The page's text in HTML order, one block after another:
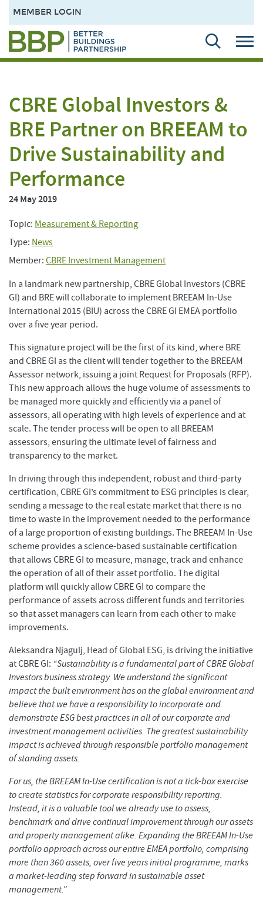
MEMBER LOGIN
CBRE Global Investors &
BRE Partner on BREEAM to
Drive Sustainability and
Performance
24 May 2019
Topic: Measurement & Reporting
Type: News
Member: CBRE Investment Management
In a landmark new partnership, CBRE Global Investors (CBRE
GI) and BRE will collaborate to implement BREEAM In-Use
International 2015 (BIU) across the CBRE GI EMEA portfolio
over a five year period.
This signature project will be the first of its kind, where BRE
and CBRE GI as the client will tender together to the BREEAM
Assessor network, issuing a joint Request for Proposals (RFP).
This new approach allows the huge volume of assessments to
be managed more quickly and efficiently via a panel of
assessors, all operating with high levels of experience and at
scale. The tender process will be open to all BREEAM
assessors, ensuring the ultimate level of fairness and
transparency to the market.
In driving through this independent, robust and third-party
certification, CBRE GI’s commitment to ESG principles is clear,
sending a message to the real estate market that there is no
time to waste in the improvement needed to the performance
of a large proportion of existing buildings. The BREEAM In-Use
scheme provides a science-based sustainable certification
that allows CBRE GI to measure, manage, track and enhance
the operation of all of their asset portfolio. The digital
platform will quickly allow CBRE GI to compare the
performance of assets across different funds and territories
so that asset managers can learn from each other to make
improvements.
Aleksandra Njagulj, Head of Global ESG, is driving the initiative
at CBRE GI: “Sustainability is a fundamental part of CBRE Global
Investors business strategy. We understand the significant
impact the built environment has on the global environment and
believe that we have a responsibility to incorporate and
demonstrate ESG best practices in all of our corporate and
investment management activities. The greatest sustainability
impact is achieved through responsible portfolio management
of standing assets.
For us, the BREEAM In-Use certification is not a tick-box exercise
to create statistics for corporate responsibility reporting.
Instead, it is a valuable tool we already use to assess,
benchmark and drive continual improvement through our assets
and property management alike. Expanding the BREEAM In-Use
portfolio approach across our entire EMEA portfolio, comprising
more than 360 assets, over five years initial programme, marks
a market-leading step forward in sustainable asset
management.”